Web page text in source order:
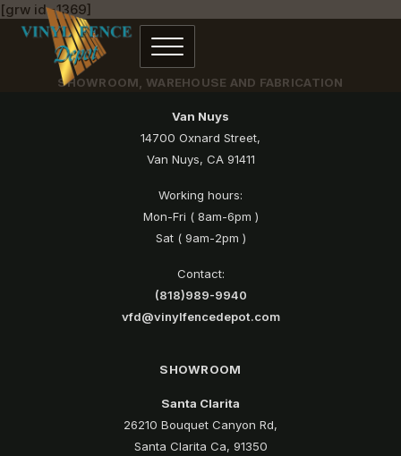
[grw id=1369]
SHOWROOM, WAREHOUSE AND FABRICATION
Van Nuys
14700 Oxnard Street,
Van Nuys, CA 91411
Working hours:
Mon-Fri ( 8am-6pm )
Sat ( 9am-2pm )
Contact:
(818)989-9940
vfd@vinylfencedepot.com
SHOWROOM
Santa Clarita
26210 Bouquet Canyon Rd,
Santa Clarita Ca, 91350